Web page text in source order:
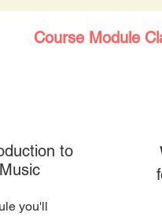
Course Module
to
you'll